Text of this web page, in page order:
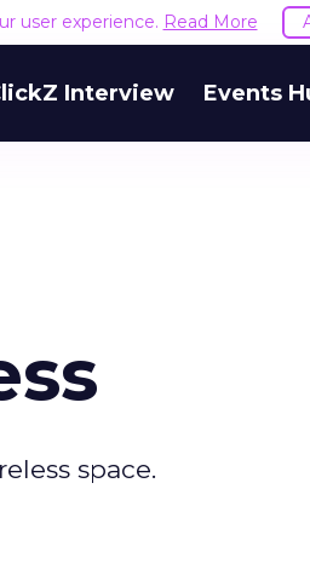
user experience. Read More
Interview Events
space.